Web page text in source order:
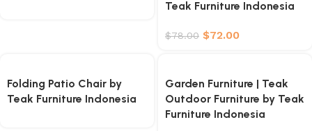
Teak Furniture Indonesia
$78.00 $72.00
Folding Patio Chair by
Teak Furniture Indonesia
Garden Furniture | Teak
Outdoor Furniture by Teak
Furniture Indonesia